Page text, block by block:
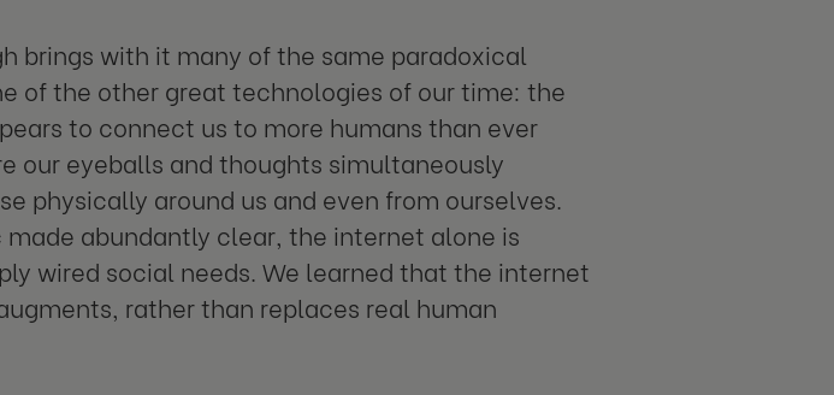
brings with it many of the same paradoxical
of the other great technologies of our time: the
to connect us to more humans than ever
our eyeballs and thoughts simultaneously
physically around us and even from ourselves.
made abundantly clear, the internet alone is
wired social needs. We learned that the internet
rather than replaces real human